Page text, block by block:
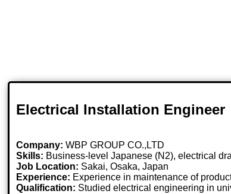
Electrical Installation Engineer
Company: WBP GROUP CO.,LTD
Skills: Business-level Japanese (N2), electrical
Job Location: Sakai, Osaka, Japan
Experience: Experience in maintenance of
Qualification: Studied electrical engineering in